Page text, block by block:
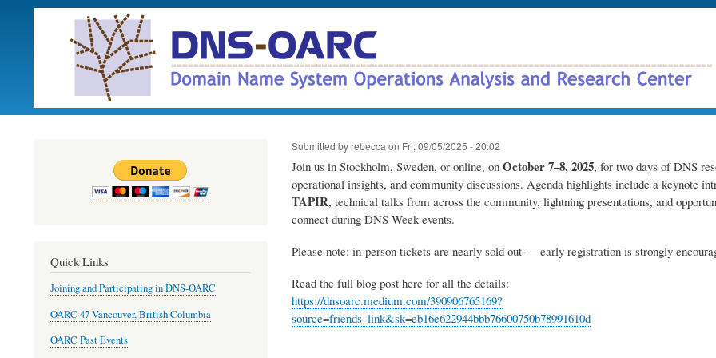
Skip
content
Submitted byrebecca on Fri, 09/05/2025 - 20:02
Join us in Stockholm, Sweden, or online, on October 7–8, 2025, for two days of DNS
operational insights, and community discussions. Agenda highlights include a keynote
TAPIR, technical talks from across the community, lightning presentations, and
connect during DNS Week events.
Please note: in-person tickets are nearly sold out — early registration is strongly
Read the full blog post here for all the details:
https://dnsoarc.medium.com/390906765169?
source=friends_link&sk=eb16e622944bbb76600750b78991610d
Quick Links
Joining and Participating in DNS-OARC
OARC 47 Vancouver, British Columbia
OARC Past Events